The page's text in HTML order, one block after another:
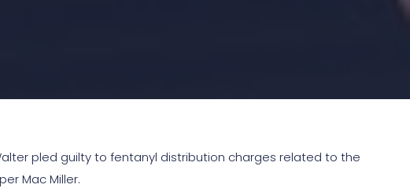
pled guilty to fentanyl distribution charges related to the
Mac Miller.